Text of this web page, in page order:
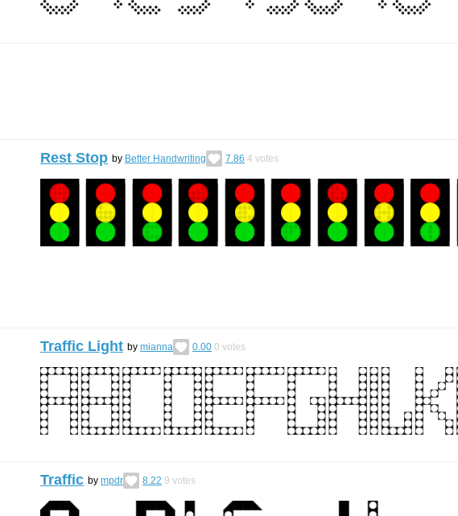
Rest Stop by Better Handwriting 7.86 4 votes
Traffic Light by mianna 0.00 0 votes
Traffic by mpdr 8.22 9 votes